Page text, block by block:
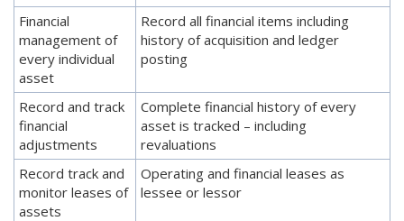
Financial
management of
every individual
asset
Record all financial items including
history of acquisition and ledger
posting
Record and track
financial
adjustments
Complete financial history of every
asset is tracked – including
revaluations
Record track and
monitor leases of
assets
Operating and financial leases as
lessee or lessor